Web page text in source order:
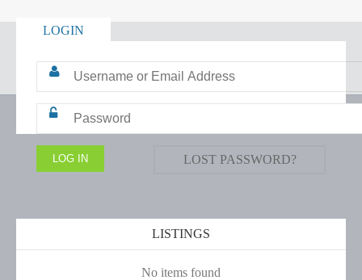
LOGIN
LOST PASSWORD?
LISTINGS
No items found